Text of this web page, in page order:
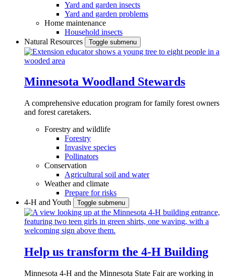
Yard and garden insects
Yard and garden problems
Home maintenance
Household insects
Natural Resources
Toggle submenu
Minnesota Woodland Stewards
A comprehensive education program for family forest owners
and forest caretakers.
Forestry and wildlife
Forestry
Invasive species
Pollinators
Conservation
Agricultural soil and water
Weather and climate
Prepare for risks
4-H and Youth
Toggle submenu
Help us transform the 4‑H Building
Minnesota 4-H and the Minnesota State Fair are working in